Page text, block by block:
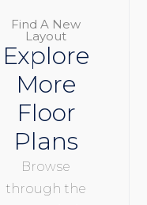
Find A New
Layout
Explore
More
Floor
Plans
Browse
through the